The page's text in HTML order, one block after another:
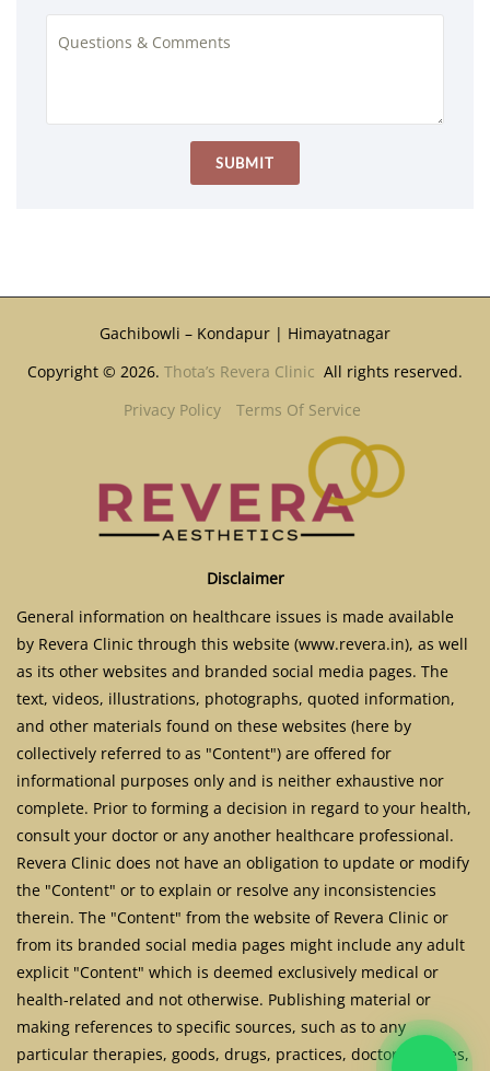
Gachibowli – Kondapur | Himayatnagar
Copyright © 2026. Thota’s Revera Clinic All rights reserved.
Privacy Policy
Terms Of Service
Disclaimer
General information on healthcare issues is made available
by Revera Clinic through this website (www.revera.in), as well
as its other websites and branded social media pages. The
text, videos, illustrations, photographs, quoted information,
and other materials found on these websites (here by
collectively referred to as "Content") are offered for
informational purposes only and is neither exhaustive nor
complete. Prior to forming a decision in regard to your health,
consult your doctor or any another healthcare professional.
Revera Clinic does not have an obligation to update or modify
the "Content" or to explain or resolve any inconsistencies
therein. The "Content" from the website of Revera Clinic or
from its branded social media pages might include any adult
explicit "Content" which is deemed exclusively medical or
health-related and not otherwise. Publishing material or
making references to specific sources, such as to any
particular therapies, goods, drugs, practices, doctors, nurses,